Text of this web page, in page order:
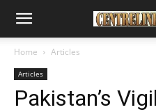
Home Articles
Articles
Pakistan’s